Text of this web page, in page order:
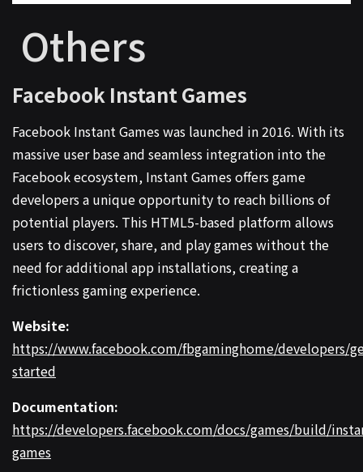
Others
Facebook Instant Games
Facebook Instant Games was launched in 2016. With its
massive user base and seamless integration into the
Facebook ecosystem, Instant Games offers game
developers a unique opportunity to reach billions of
potential players. This HTML5-based platform allows
users to discover, share, and play games without the
need for additional app installations, creating a
frictionless gaming experience.
Website:
https://www.facebook.com/fbgaminghome/developers/
started
Documentation:
https://developers.facebook.com/docs/games/build/
games